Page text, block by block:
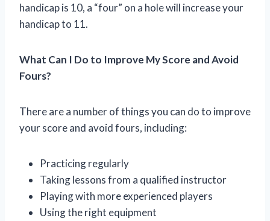
handicap is 10, a “four” on a hole will increase your
handicap to 11.
What Can I Do to Improve My Score and Avoid
Fours?
There are a number of things you can do to improve
your score and avoid fours, including:
Practicing regularly
Taking lessons from a qualified instructor
Playing with more experienced players
Using the right equipment